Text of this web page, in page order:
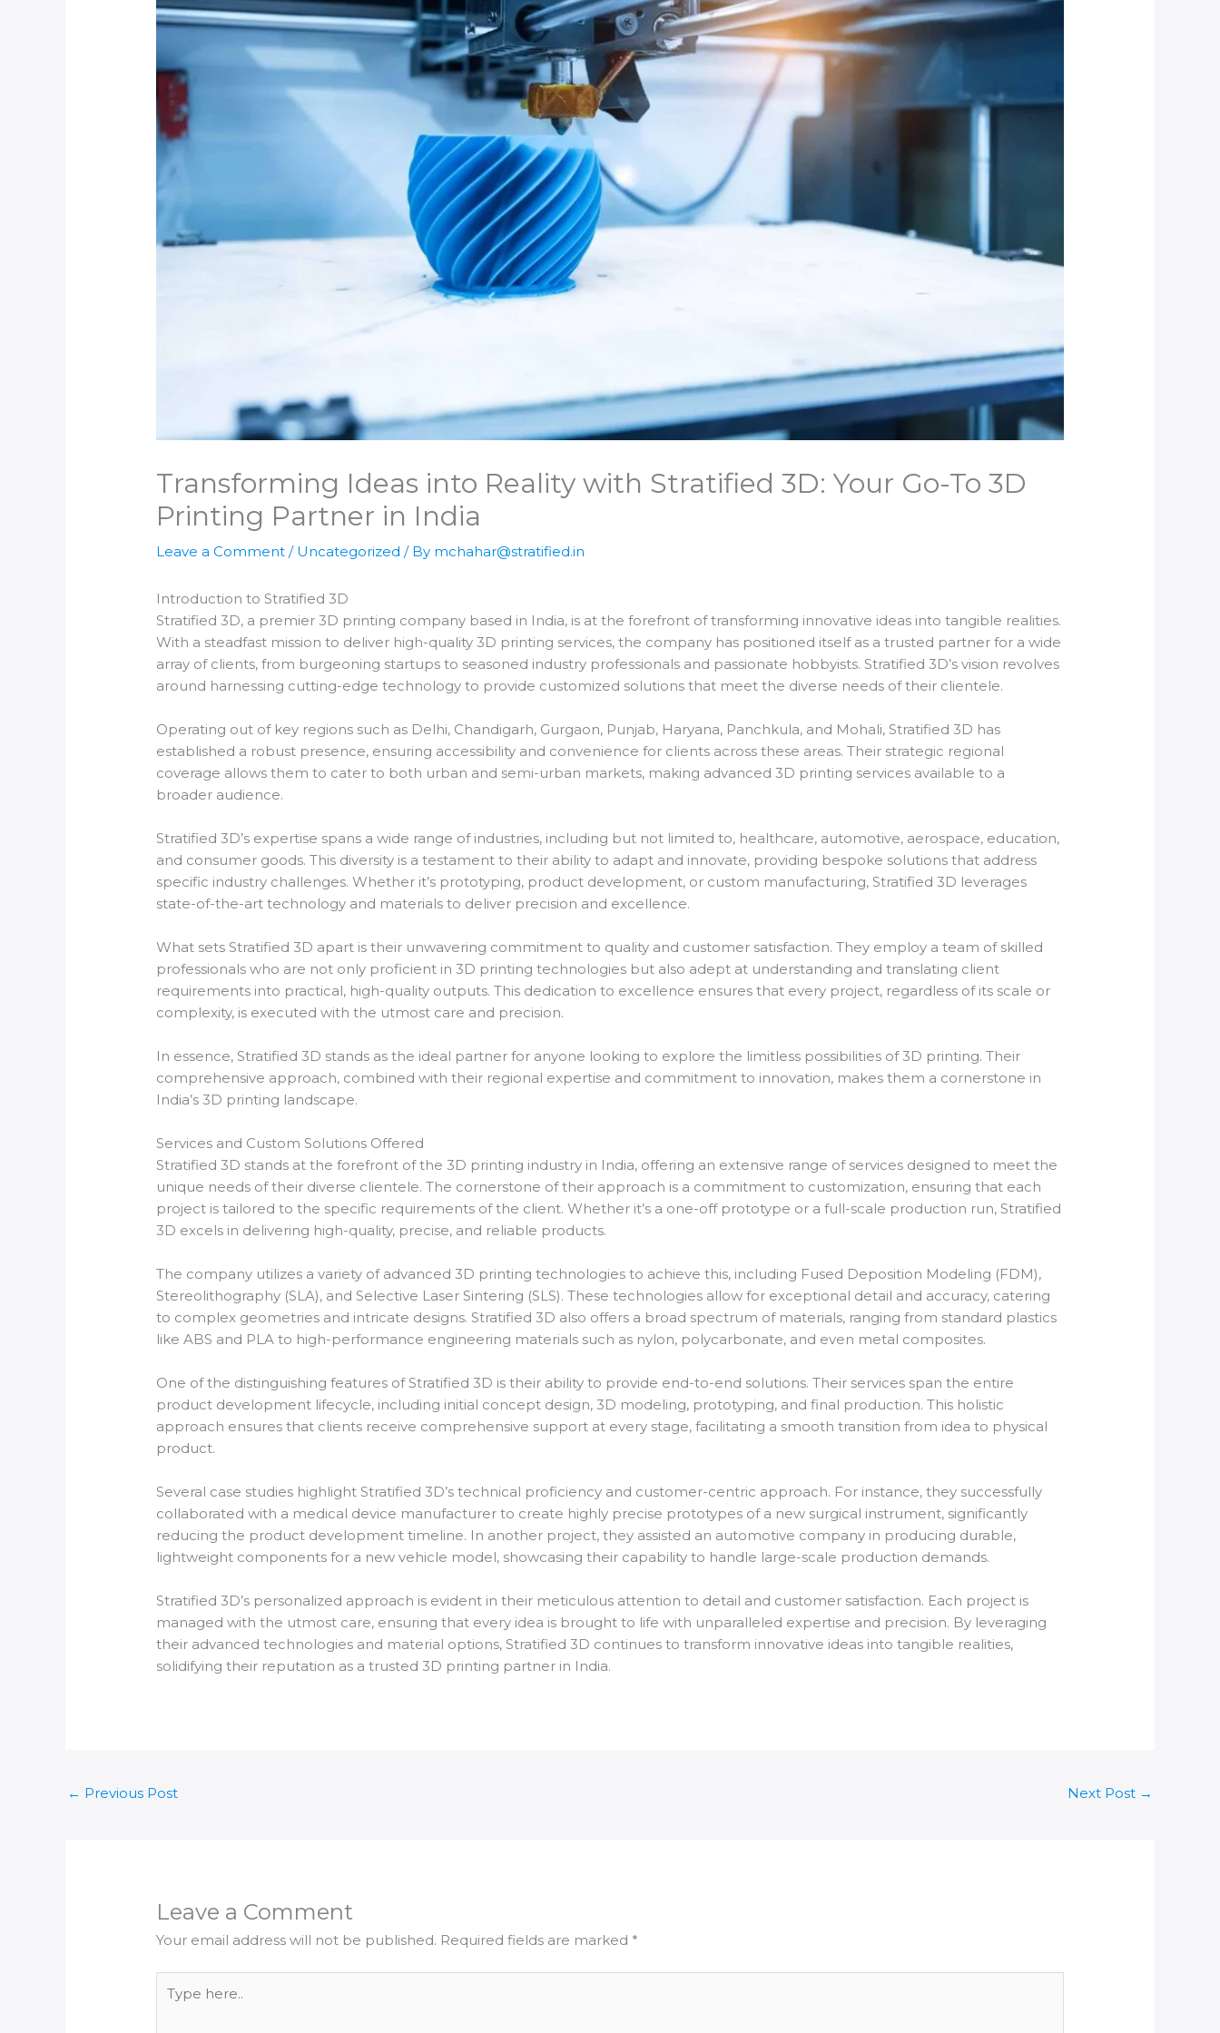
Transforming Ideas into Reality with Stratified 3D: Your Go-To 3D
Printing Partner in India
Leave a Comment / Uncategorized / By mchahar@stratified.in
Introduction to Stratified 3D
Stratified 3D, a premier 3D printing company based in India, is at the forefront of transforming innovative ideas into tangible realities.
With a steadfast mission to deliver high-quality 3D printing services, the company has positioned itself as a trusted partner for a wide
array of clients, from burgeoning startups to seasoned industry professionals and passionate hobbyists. Stratified 3D’s vision revolves
around harnessing cutting-edge technology to provide customized solutions that meet the diverse needs of their clientele.
Operating out of key regions such as Delhi, Chandigarh, Gurgaon, Punjab, Haryana, Panchkula, and Mohali, Stratified 3D has
established a robust presence, ensuring accessibility and convenience for clients across these areas. Their strategic regional
coverage allows them to cater to both urban and semi-urban markets, making advanced 3D printing services available to a
broader audience.
Stratified 3D’s expertise spans a wide range of industries, including but not limited to, healthcare, automotive, aerospace, education,
and consumer goods. This diversity is a testament to their ability to adapt and innovate, providing bespoke solutions that address
specific industry challenges. Whether it’s prototyping, product development, or custom manufacturing, Stratified 3D leverages
state-of-the-art technology and materials to deliver precision and excellence.
What sets Stratified 3D apart is their unwavering commitment to quality and customer satisfaction. They employ a team of skilled
professionals who are not only proficient in 3D printing technologies but also adept at understanding and translating client
requirements into practical, high-quality outputs. This dedication to excellence ensures that every project, regardless of its scale or
complexity, is executed with the utmost care and precision.
In essence, Stratified 3D stands as the ideal partner for anyone looking to explore the limitless possibilities of 3D printing. Their
comprehensive approach, combined with their regional expertise and commitment to innovation, makes them a cornerstone in
India’s 3D printing landscape.
Services and Custom Solutions Offered
Stratified 3D stands at the forefront of the 3D printing industry in India, offering an extensive range of services designed to meet the
unique needs of their diverse clientele. The cornerstone of their approach is a commitment to customization, ensuring that each
project is tailored to the specific requirements of the client. Whether it’s a one-off prototype or a full-scale production run, Stratified
3D excels in delivering high-quality, precise, and reliable products.
The company utilizes a variety of advanced 3D printing technologies to achieve this, including Fused Deposition Modeling (FDM),
Stereolithography (SLA), and Selective Laser Sintering (SLS). These technologies allow for exceptional detail and accuracy, catering
to complex geometries and intricate designs. Stratified 3D also offers a broad spectrum of materials, ranging from standard plastics
like ABS and PLA to high-performance engineering materials such as nylon, polycarbonate, and even metal composites.
One of the distinguishing features of Stratified 3D is their ability to provide end-to-end solutions. Their services span the entire
product development lifecycle, including initial concept design, 3D modeling, prototyping, and final production. This holistic
approach ensures that clients receive comprehensive support at every stage, facilitating a smooth transition from idea to physical
product.
Several case studies highlight Stratified 3D’s technical proficiency and customer-centric approach. For instance, they successfully
collaborated with a medical device manufacturer to create highly precise prototypes of a new surgical instrument, significantly
reducing the product development timeline. In another project, they assisted an automotive company in producing durable,
lightweight components for a new vehicle model, showcasing their capability to handle large-scale production demands.
Stratified 3D’s personalized approach is evident in their meticulous attention to detail and customer satisfaction. Each project is
managed with the utmost care, ensuring that every idea is brought to life with unparalleled expertise and precision. By leveraging
their advanced technologies and material options, Stratified 3D continues to transform innovative ideas into tangible realities,
solidifying their reputation as a trusted 3D printing partner in India.
← Previous Post Next Post →
Leave a Comment
Your email address will not be published. Required fields are marked *
here..